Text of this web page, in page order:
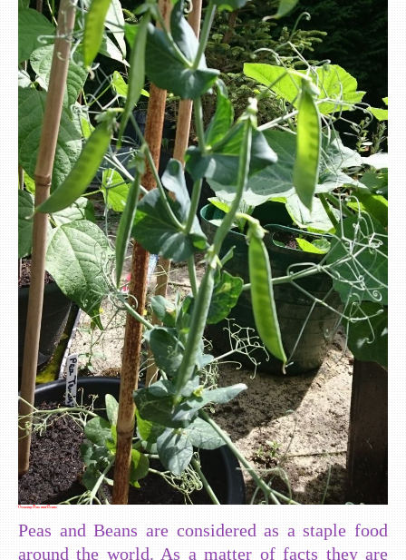
Growing Peas and Beans
Peas and Beans are considered as a staple food
around the world. As a matter of facts they are